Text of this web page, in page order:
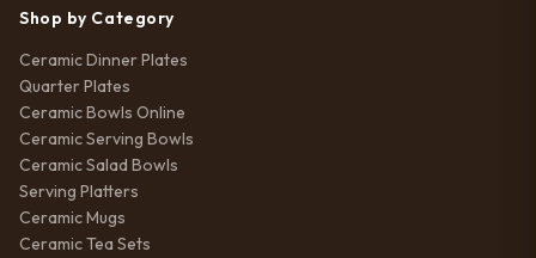
Shop by Category
Ceramic Dinner Plates
Quarter Plates
Ceramic Bowls Online
Ceramic Serving Bowls
Ceramic Salad Bowls
Serving Platters
Ceramic Mugs
Ceramic Tea Sets